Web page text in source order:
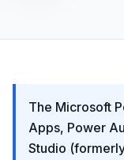
The Microsoft
Apps, Power
Studio